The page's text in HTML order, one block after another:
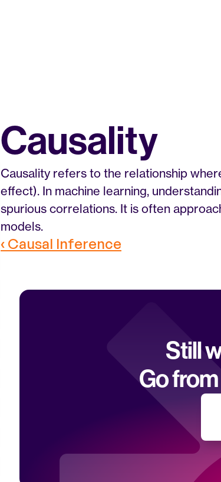
Causality
Causality refers to the relationship
effect). In machine learning,
spurious correlations. It is often
models.
‹ Causal Inference
Still
Go